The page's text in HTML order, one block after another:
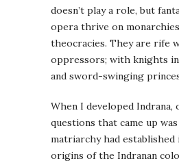
doesn’t play a role, but
opera thrive on
theocracies. They are rife
oppressors; with knights
and sword-swinging
When I developed Indrana,
questions that came up
matriarchy had established
origins of the Indranan